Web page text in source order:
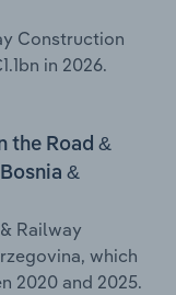
Construction
in 2026.
the Road &
&
Railway
which
2020 and 2025.